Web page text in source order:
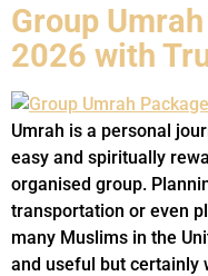
Group
2026 with
Umrah is a personal
easy and spiritually
organised group.
transportation or even
many Muslims in the
and useful but certainly